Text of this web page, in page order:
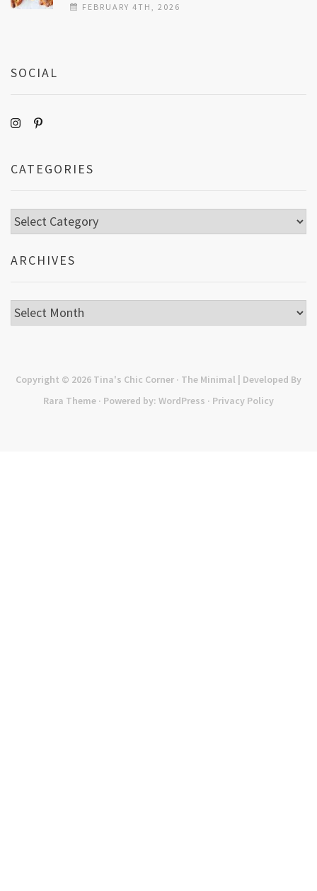
FEBRUARY 4TH, 2026
SOCIAL
CATEGORIES
Categories
ARCHIVES
Archives
Copyright © 2026 Tina's Chic Corner · The Minimal | Developed By
Rara Theme · Powered by: WordPress · Privacy Policy